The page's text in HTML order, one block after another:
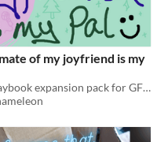
of my joyfriend is my
A four-playbook expansion pack for GFOMGF.